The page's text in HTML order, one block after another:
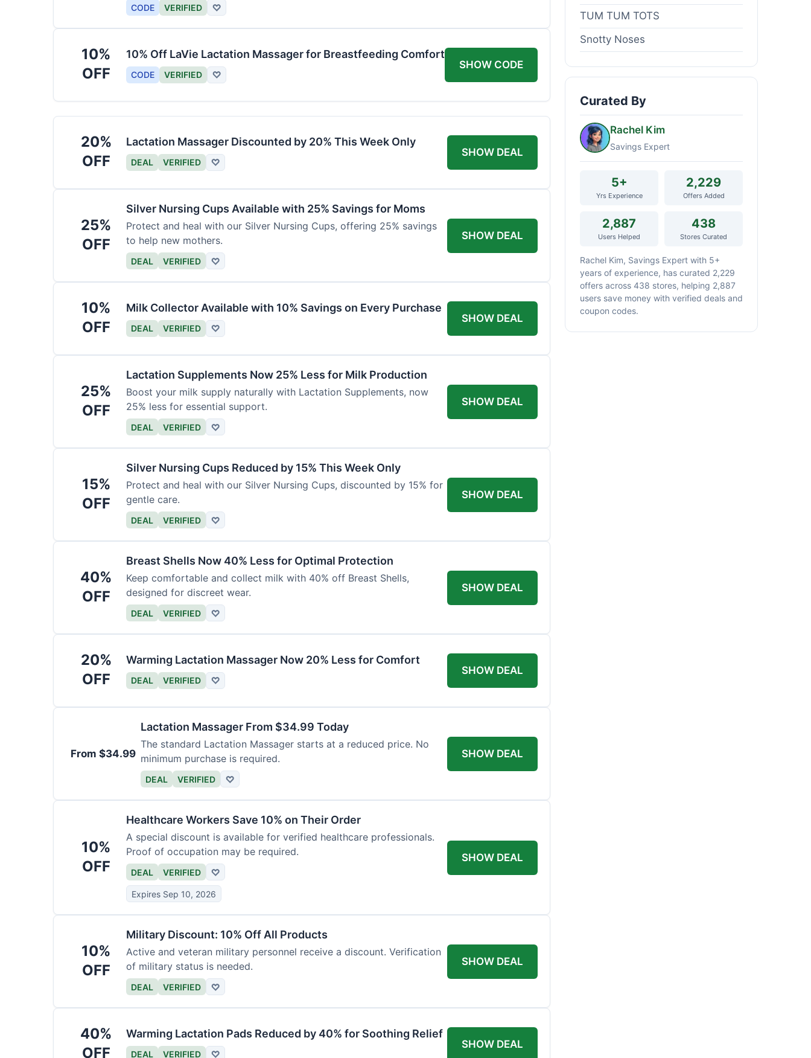
CODE VERIFIED ♡
10%
OFF
10% Off LaVie Lactation Massager for Breastfeeding Comfort
CODE VERIFIED ♡
SHOW CODE
20%
OFF
Lactation Massager Discounted by 20% This Week Only
DEAL VERIFIED ♡
SHOW DEAL
25%
OFF
Silver Nursing Cups Available with 25% Savings for Moms
Protect and heal with our Silver Nursing Cups, offering 25% savings
to help new mothers.
DEAL VERIFIED ♡
SHOW DEAL
10%
OFF
Milk Collector Available with 10% Savings on Every Purchase
DEAL VERIFIED ♡
SHOW DEAL
25%
OFF
Lactation Supplements Now 25% Less for Milk Production
Boost your milk supply naturally with Lactation Supplements, now
25% less for essential support.
DEAL VERIFIED ♡
SHOW DEAL
15%
OFF
Silver Nursing Cups Reduced by 15% This Week Only
Protect and heal with our Silver Nursing Cups, discounted by 15% for
gentle care.
DEAL VERIFIED ♡
SHOW DEAL
40%
OFF
Breast Shells Now 40% Less for Optimal Protection
Keep comfortable and collect milk with 40% off Breast Shells,
designed for discreet wear.
DEAL VERIFIED ♡
SHOW DEAL
20%
OFF
Warming Lactation Massager Now 20% Less for Comfort
DEAL VERIFIED ♡
SHOW DEAL
From $34.99
Lactation Massager From $34.99 Today
The standard Lactation Massager starts at a reduced price. No
minimum purchase is required.
DEAL VERIFIED ♡
SHOW DEAL
10%
OFF
Healthcare Workers Save 10% on Their Order
A special discount is available for verified healthcare professionals.
Proof of occupation may be required.
DEAL VERIFIED ♡
Expires Sep 10, 2026
SHOW DEAL
10%
OFF
Military Discount: 10% Off All Products
Active and veteran military personnel receive a discount. Verification
of military status is needed.
DEAL VERIFIED ♡
SHOW DEAL
40%
OFF
Warming Lactation Pads Reduced by 40% for Soothing Relief
DEAL VERIFIED ♡
SHOW DEAL
TUM TUM TOTS
Snotty Noses
Curated By
Rachel Kim
Savings Expert
5+
Yrs Experience
2,229
Offers Added
2,887
Users Helped
438
Stores Curated
Rachel Kim, Savings Expert with 5+
years of experience, has curated 2,229
offers across 438 stores, helping 2,887
users save money with verified deals and
coupon codes.